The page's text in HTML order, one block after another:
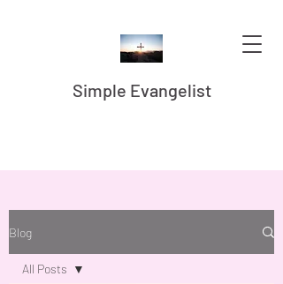
Simple Evangelist
Blog
All Posts